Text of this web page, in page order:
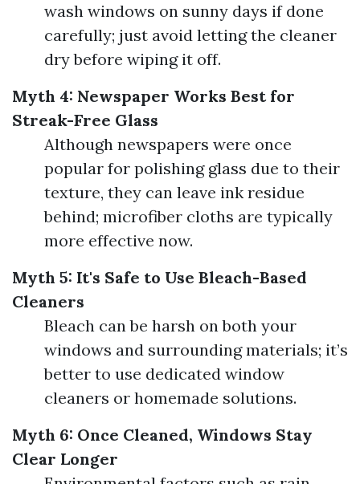
wash windows on sunny days if done
carefully; just avoid letting the cleaner
dry before wiping it off.
Myth 4: Newspaper Works Best for
Streak-Free Glass
Although newspapers were once
popular for polishing glass due to their
texture, they can leave ink residue
behind; microfiber cloths are typically
more effective now.
Myth 5: It's Safe to Use Bleach-Based
Cleaners
Bleach can be harsh on both your
windows and surrounding materials; it’s
better to use dedicated window
cleaners or homemade solutions.
Myth 6: Once Cleaned, Windows Stay
Clear Longer